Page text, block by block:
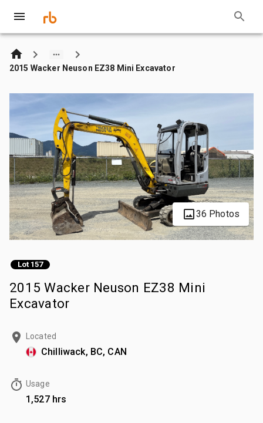
2015 Wacker Neuson EZ38 Mini Excavator
36 Photos
Lot 157
2015 Wacker Neuson EZ38 Mini
Excavator
Located
Chilliwack, BC, CAN
Usage
1,527 hrs